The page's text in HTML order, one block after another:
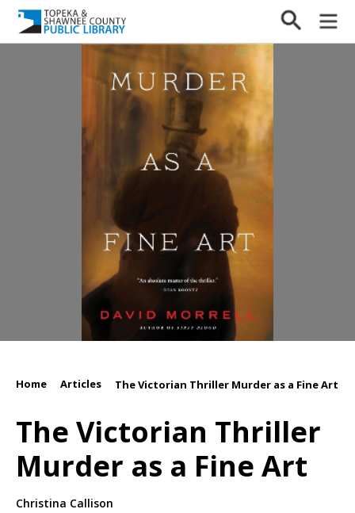
Home Articles The Victorian Thriller Murder as a Fine Art
The Victorian Thriller
Murder as a Fine Art
Christina Callison